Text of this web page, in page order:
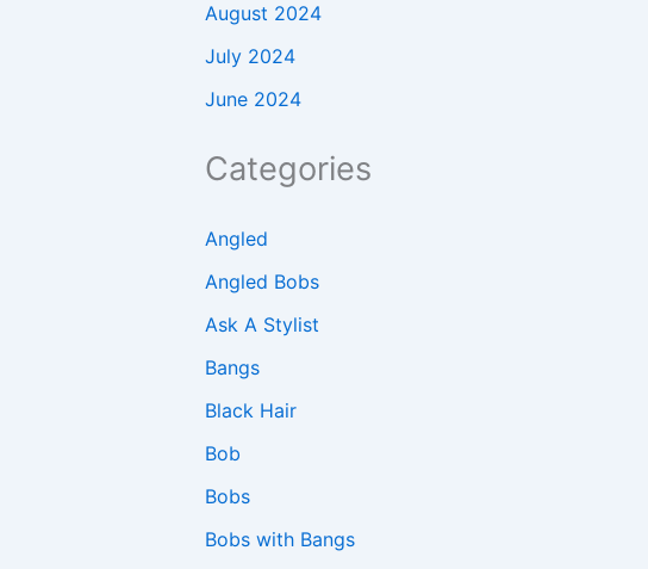
August 2024
July 2024
June 2024
Categories
Angled
Angled Bobs
Ask A Stylist
Bangs
Black Hair
Bob
Bobs
Bobs with Bangs